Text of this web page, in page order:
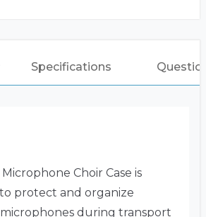
Specifications
Choir Case is
protect and organize
during transport